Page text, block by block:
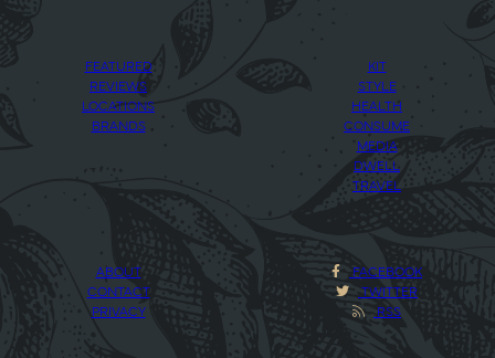
FEATURED
REVIEWS
LOCATIONS
BRANDS
KIT
STYLE
HEALTH
CONSUME
MEDIA
DWELL
TRAVEL
ABOUT
CONTACT
PRIVACY
FACEBOOK
TWITTER
RSS